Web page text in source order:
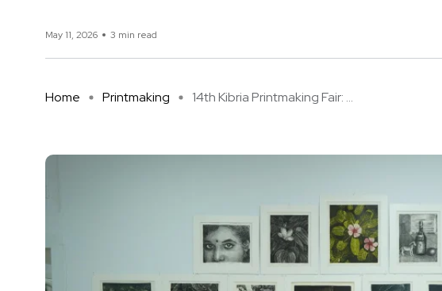
May 11, 2026 3 min read
Home Printmaking 14th Kibria Printmaking Fair: ...